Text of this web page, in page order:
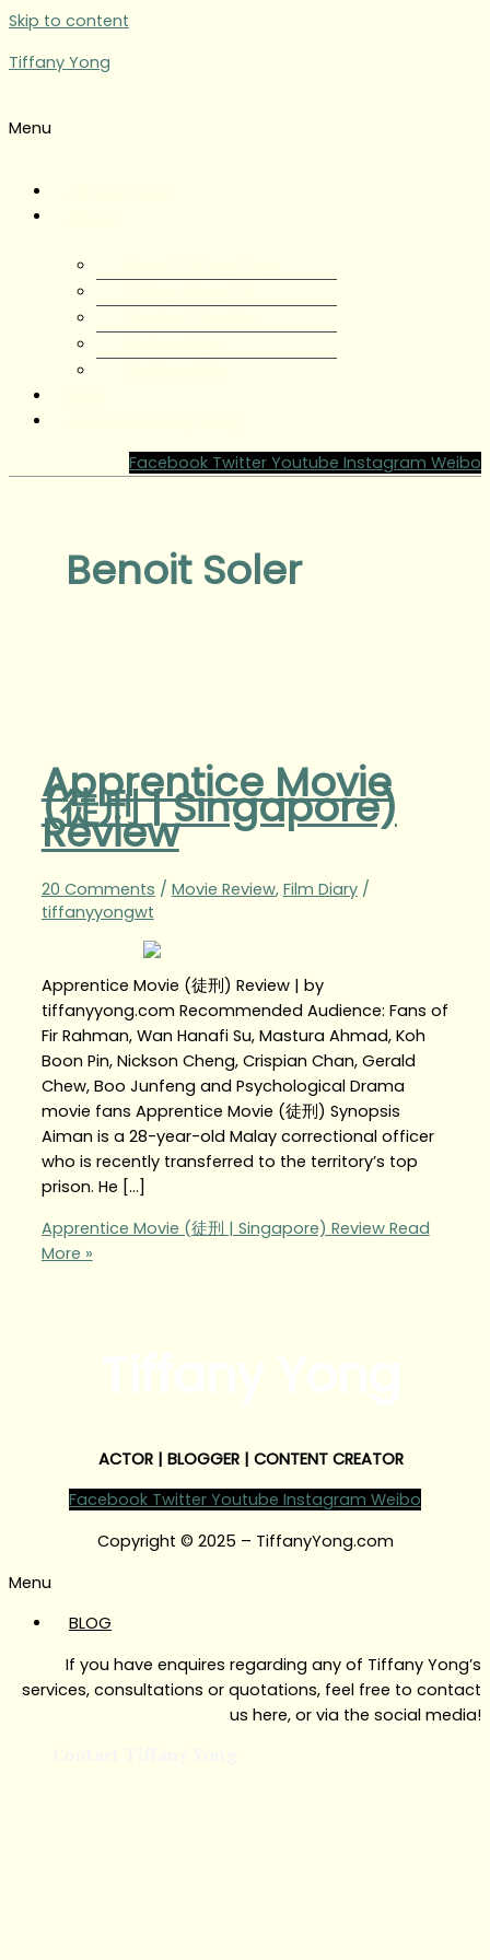
Skip to content
Tiffany Yong
Menu
Facebook Twitter Youtube Instagram Weibo
Benoit Soler
Apprentice Movie
(徒刑 | Singapore)
Review
20 Comments / Movie Review, Film Diary/
tiffanyyongwt
Apprentice Movie (徒刑) Review | by
tiffanyyong.com Recommended Audience: Fans of
Fir Rahman, Wan Hanafi Su, Mastura Ahmad, Koh
Boon Pin, Nickson Cheng, Crispian Chan, Gerald
Chew, Boo Junfeng and Psychological Drama
movie fans Apprentice Movie (徒刑) Synopsis
Aiman is a 28-year-old Malay correctional officer
who is recently transferred to the territory’s top
prison. He […]
Apprentice Movie (徒刑 | Singapore) ReviewRead
More »
ACTOR | BLOGGER | CONTENT CREATOR
Facebook Twitter Youtube Instagram Weibo
Copyright © 2025 – TiffanyYong.com
Menu
BLOG
If you have enquires regarding any of Tiffany Yong’s
services, consultations or quotations, feel free to contact
us here, or via the social media!